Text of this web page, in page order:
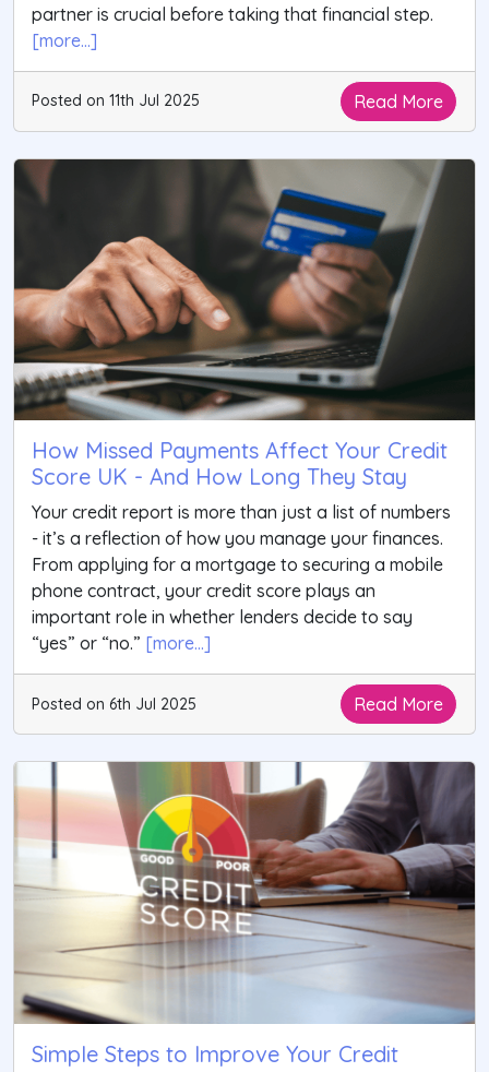
partner is crucial before taking that financial step.
[more...]
Posted on 11th Jul 2025 Read More
How Missed Payments Affect Your Credit
Score UK - And How Long They Stay
Your credit report is more than just a list of numbers
- it’s a reflection of how you manage your finances.
From applying for a mortgage to securing a mobile
phone contract, your credit score plays an
important role in whether lenders decide to say
“yes” or “no.” [more...]
Posted on 6th Jul 2025 Read More
Simple Steps to Improve Your Credit